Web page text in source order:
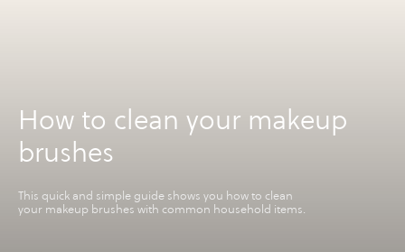
How to clean your makeup
brushes
This quick and simple guide shows you how to clean
your makeup brushes with common household items.